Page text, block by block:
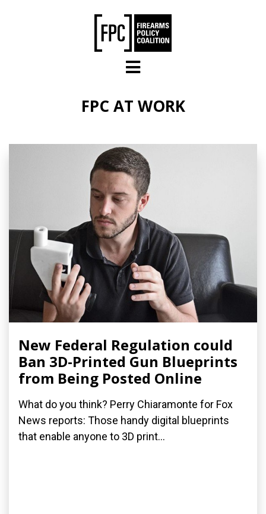
FPC AT WORK
New Federal Regulation could
Ban 3D-Printed Gun Blueprints
from Being Posted Online
What do you think? Perry Chiaramonte for Fox
News reports: Those handy digital blueprints
that enable anyone to 3D print...